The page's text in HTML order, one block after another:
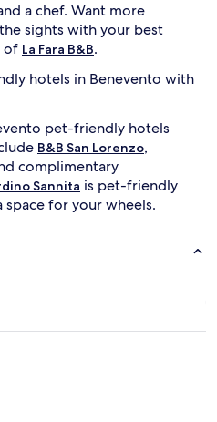
a chef. Want more
sights with your best
of La Fara B&B.
hotels in Benevento with
pet-friendly hotels
B&B San Lorenzo,
complimentary
Sannita is pet-friendly
for your wheels.